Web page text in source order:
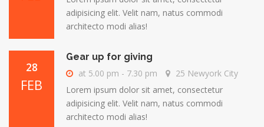
adipisicing elit. Velit nam, natus commodi
architecto modi alias!
28
FEB
Gear up for giving
at 5.00 pm - 7.30 pm
25 Newyork City
Lorem ipsum dolor sit amet, consectetur
adipisicing elit. Velit nam, natus commodi
architecto modi alias!